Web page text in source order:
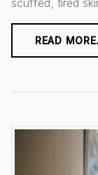
READ